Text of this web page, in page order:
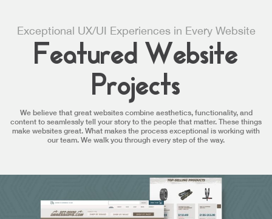
Exceptional UX/UI Experiences in Every Website
Featured Website
Projects
We believe that great websites combine aesthetics, functionality, and
content to seamlessly tell your story to the people that matter. These things
make websites great. What makes the process exceptional is working with
our team. We walk you through every step of the way.